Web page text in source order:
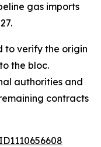
gas imports
to verify the origin
the bloc.
authorities and
contracts